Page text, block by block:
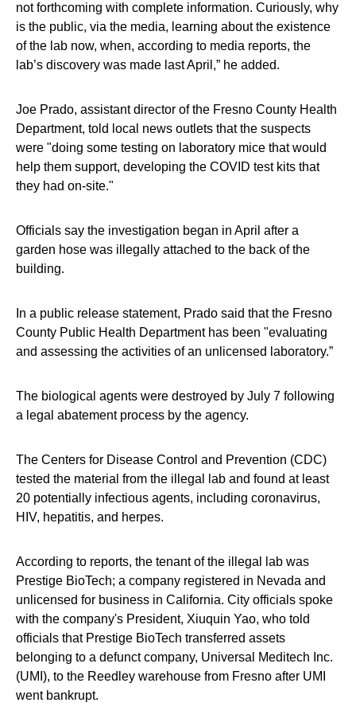
not forthcoming with complete information. Curiously, why
is the public, via the media, learning about the existence
of the lab now, when, according to media reports, the
lab’s discovery was made last April,” he added.
Joe Prado, assistant director of the Fresno County Health
Department, told local news outlets that the suspects
were "doing some testing on laboratory mice that would
help them support, developing the COVID test kits that
they had on-site."
Officials say the investigation began in April after a
garden hose was illegally attached to the back of the
building.
In a public release statement, Prado said that the Fresno
County Public Health Department has been "evaluating
and assessing the activities of an unlicensed laboratory.”
The biological agents were destroyed by July 7 following
a legal abatement process by the agency.
The Centers for Disease Control and Prevention (CDC)
tested the material from the illegal lab and found at least
20 potentially infectious agents, including coronavirus,
HIV, hepatitis, and herpes.
According to reports, the tenant of the illegal lab was
Prestige BioTech; a company registered in Nevada and
unlicensed for business in California. City officials spoke
with the company's President, Xiuquin Yao, who told
officials that Prestige BioTech transferred assets
belonging to a defunct company, Universal Meditech Inc.
(UMI), to the Reedley warehouse from Fresno after UMI
went bankrupt.